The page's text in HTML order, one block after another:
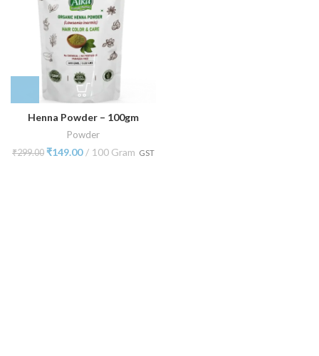
Henna Powder – 100gm
Powder
₹299.00 ₹149.00 100 Gram GST